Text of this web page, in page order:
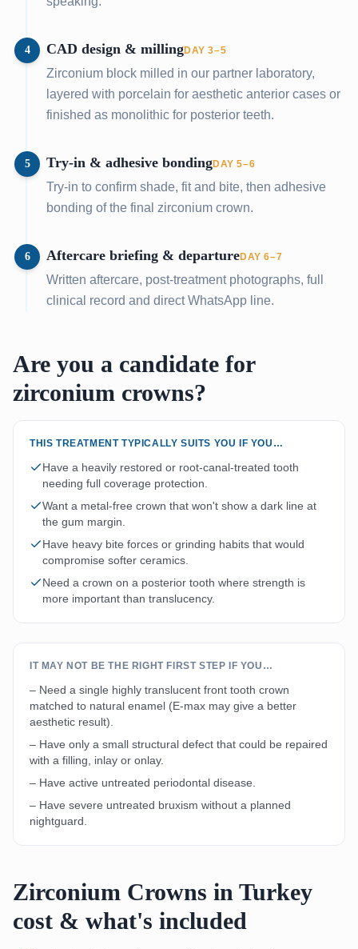
4 CAD design & millingDAY 3–5
Zirconium block milled in our partner laboratory,
layered with porcelain for aesthetic anterior cases or
finished as monolithic for posterior teeth.
5 Try-in & adhesive bondingDAY 5–6
Try-in to confirm shade, fit and bite, then adhesive
bonding of the final zirconium crown.
6 Aftercare briefing & departureDAY 6–7
Written aftercare, post-treatment photographs, full
clinical record and direct WhatsApp line.
Are you a candidate for
zirconium crowns?
THIS TREATMENT TYPICALLY SUITS YOU IF YOU…
Have a heavily restored or root-canal-treated tooth
needing full coverage protection.
Want a metal-free crown that won't show a dark line at
the gum margin.
Have heavy bite forces or grinding habits that would
compromise softer ceramics.
Need a crown on a posterior tooth where strength is
more important than translucency.
IT MAY NOT BE THE RIGHT FIRST STEP IF YOU…
– Need a single highly translucent front tooth crown
matched to natural enamel (E-max may give a better
aesthetic result).
– Have only a small structural defect that could be repaired
with a filling, inlay or onlay.
– Have active untreated periodontal disease.
– Have severe untreated bruxism without a planned
nightguard.
Zirconium Crowns in Turkey
cost & what's included